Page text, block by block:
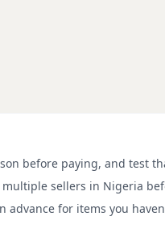
before paying, and test
multiple sellers in Nigeria
advance for items you